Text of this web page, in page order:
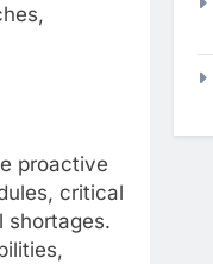
proactive
critical
shortages.